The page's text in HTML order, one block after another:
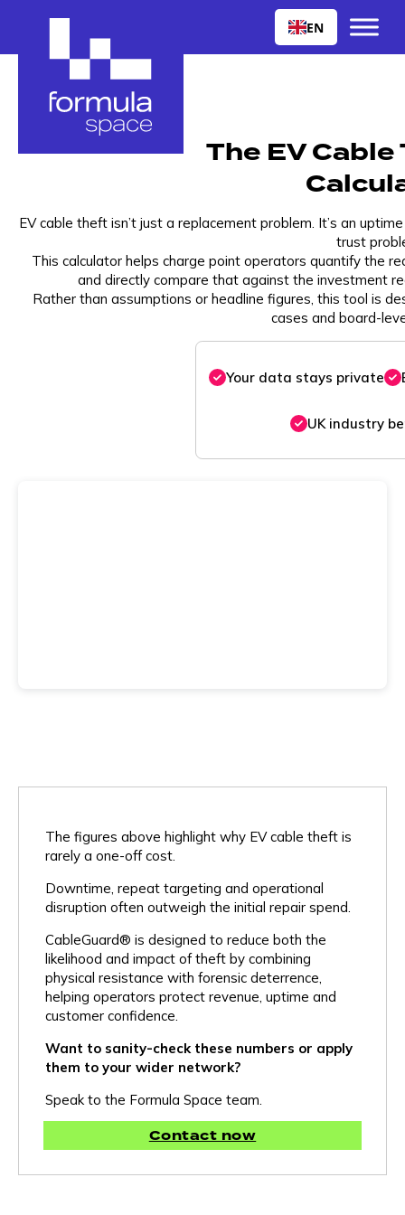
Our Products & Services
EN
The EV
EV cable theft isn’t just a replacement problem. It’s an
trust
This calculator helps charge point operators quantify the
and directly compare that against the investment
Rather than assumptions or headline figures, this tool is
cases and board-
Your data stays private
UK industry
The figures above highlight why EV cable theft is
rarely a one-off cost.
Downtime, repeat targeting and operational
disruption often outweigh the initial repair spend.
CableGuard® is designed to reduce both the
likelihood and impact of theft by combining
physical resistance with forensic deterrence,
helping operators protect revenue, uptime and
customer confidence.
Want to sanity-check these numbers or apply
them to your wider network?
Speak to the Formula Space team.
Contact now